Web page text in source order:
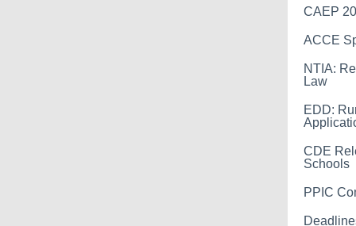
CAEP
ACCE
NTIA:
Law
EDD:
CDE
Schools
PPIC